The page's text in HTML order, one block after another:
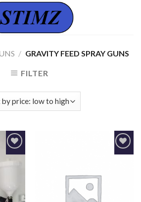
/ GRAVITY FEED SPRAY GUNS
FILTER
Add to
Wishlist
Add to